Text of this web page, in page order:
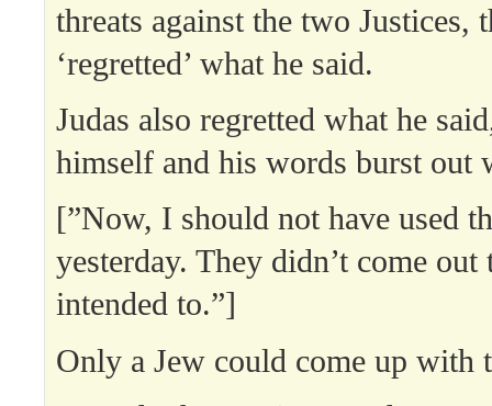
threats against the two Justices,
‘regretted’ what he said.
Judas also regretted what he
himself and his words burst
[”Now, I should not have used
yesterday. They didn’t come
intended to.”]
Only a Jew could come up with